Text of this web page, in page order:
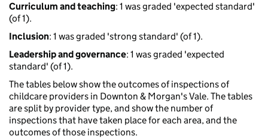
Curriculum and teaching: 1 was graded 'expected standard'
(of 1).
Inclusion: 1 was graded 'strong standard' (of 1).
Leadership and governance: 1 was graded 'expected
standard' (of 1).
The tables below show the outcomes of inspections of
childcare providers in Downton & Morgan's Vale. The tables
are split by provider type, and show the number of
inspections that have taken place for each area, and the
outcomes of those inspections.